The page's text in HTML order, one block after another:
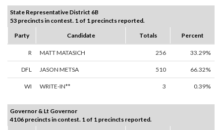
State Representative District 6B
53 precincts in contest. 1 of 1 precincts reported.
Party
Candidate Totals Percent
R MATT MATASICH 256 33.29%
DFL JASON METSA 510 66.32%
WI WRITE-IN** 3 0.39%
Governor & Lt Governor
4106 precincts in contest. 1 of 1 precincts reported.